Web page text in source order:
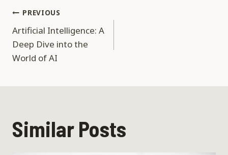
Post
navigation
PREVIOUS
Artificial Intelligence: A
Deep Dive into the
World of AI
Similar Posts